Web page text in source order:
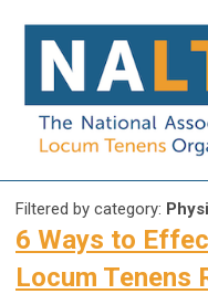
Filtered by category:
6 Ways to
Locum Tenens